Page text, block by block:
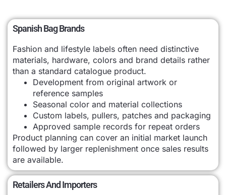
Spanish Bag Brands
Fashion and lifestyle labels often need distinctive
materials, hardware, colors and brand details rather
than a standard catalogue product.
Development from original artwork or
reference samples
Seasonal color and material collections
Custom labels, pullers, patches and packaging
Approved sample records for repeat orders
Product planning can cover an initial market launch
followed by larger replenishment once sales results
are available.
Retailers And Importers